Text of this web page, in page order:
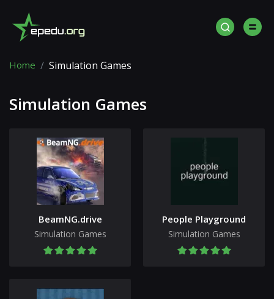
Home Simulation Games
Simulation Games
BeamNG.drive
Simulation Games
People Playground
Simulation Games